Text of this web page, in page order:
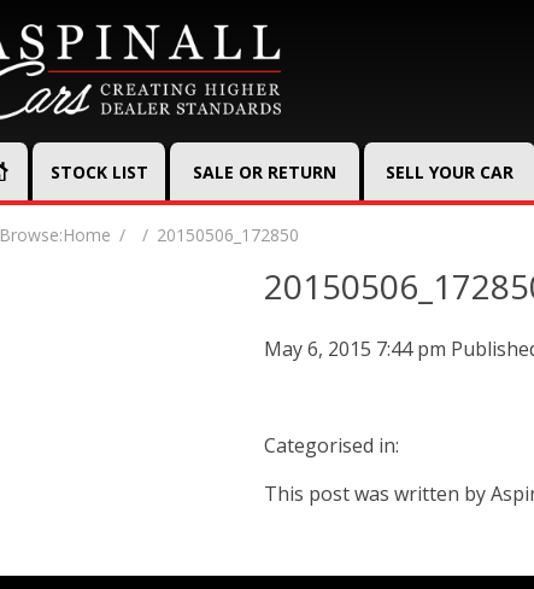
STOCK LIST SALE OR RETURN SELL YOUR CAR
Browse:Home 20150506_172850
May 6, 2015 7:44 pm
Categorised in:
This post was written by